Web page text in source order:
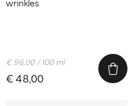
€ 48,00
€ 96,00 / 100 ml